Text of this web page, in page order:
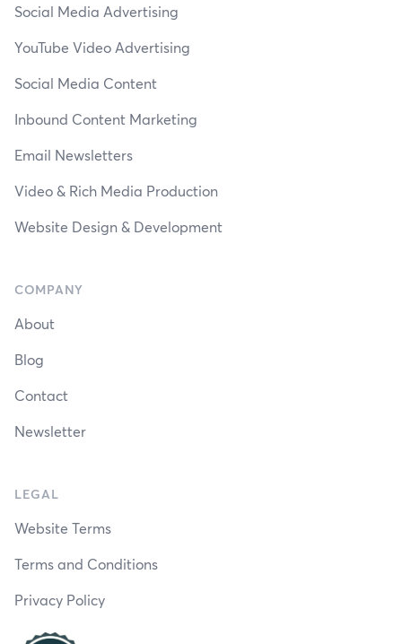
Social Media Advertising
YouTube Video Advertising
Social Media Content
Inbound Content Marketing
Email Newsletters
Video & Rich Media Production
Website Design & Development
COMPANY
About
Blog
Contact
Newsletter
LEGAL
Website Terms
Terms and Conditions
Privacy Policy